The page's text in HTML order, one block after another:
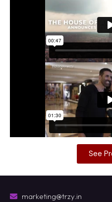
See
marketing@trzy.in